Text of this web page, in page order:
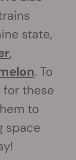
state,
,
. To
these
to
space